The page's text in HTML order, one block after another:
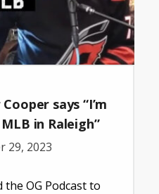
says “I’m
in Raleigh”
29, 2023
the OG Podcast to